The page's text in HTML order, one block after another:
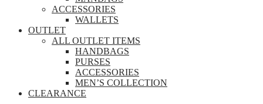
ACCESSORIES
WALLETS
OUTLET
ALL OUTLET ITEMS
HANDBAGS
PURSES
ACCESSORIES
MEN’S COLLECTION
CLEARANCE